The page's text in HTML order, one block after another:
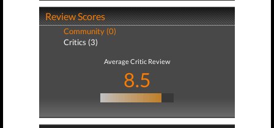
Review Scores
Community (0)
Critics (3)
Average Critic Review
8.5